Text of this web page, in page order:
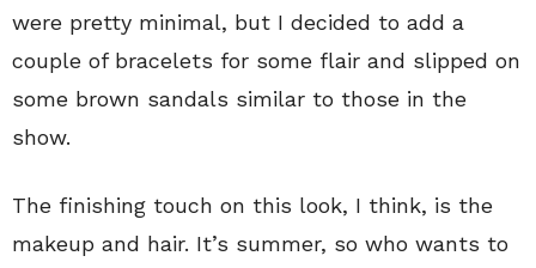
were pretty minimal, but I decided to add a
couple of bracelets for some flair and slipped on
some brown sandals similar to those in the
show.
The finishing touch on this look, I think, is the
makeup and hair. It’s summer, so who wants to